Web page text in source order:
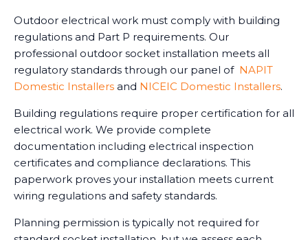
Outdoor electrical work must comply with building
regulations and Part P requirements. Our
professional outdoor socket installation meets all
regulatory standards through our panel of NAPIT
Domestic Installers and NICEIC Domestic Installers.
Building regulations require proper certification for all
electrical work. We provide complete
documentation including electrical inspection
certificates and compliance declarations. This
paperwork proves your installation meets current
wiring regulations and safety standards.
Planning permission is typically not required for